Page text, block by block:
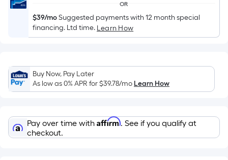
flat
surface.
Length
=
Sq.
Ft.
Linear
Foot
OR
$39/moSuggested payments with 12 month special
financing. Ltd time. Learn How
Buy Now, Pay Later
As low as 0% APR for$39.78/moLearn How
Pay over time with Affirm. See if you qualify at
checkout.